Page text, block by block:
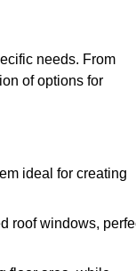
needs. From
of options for
ideal for creating
roof windows,